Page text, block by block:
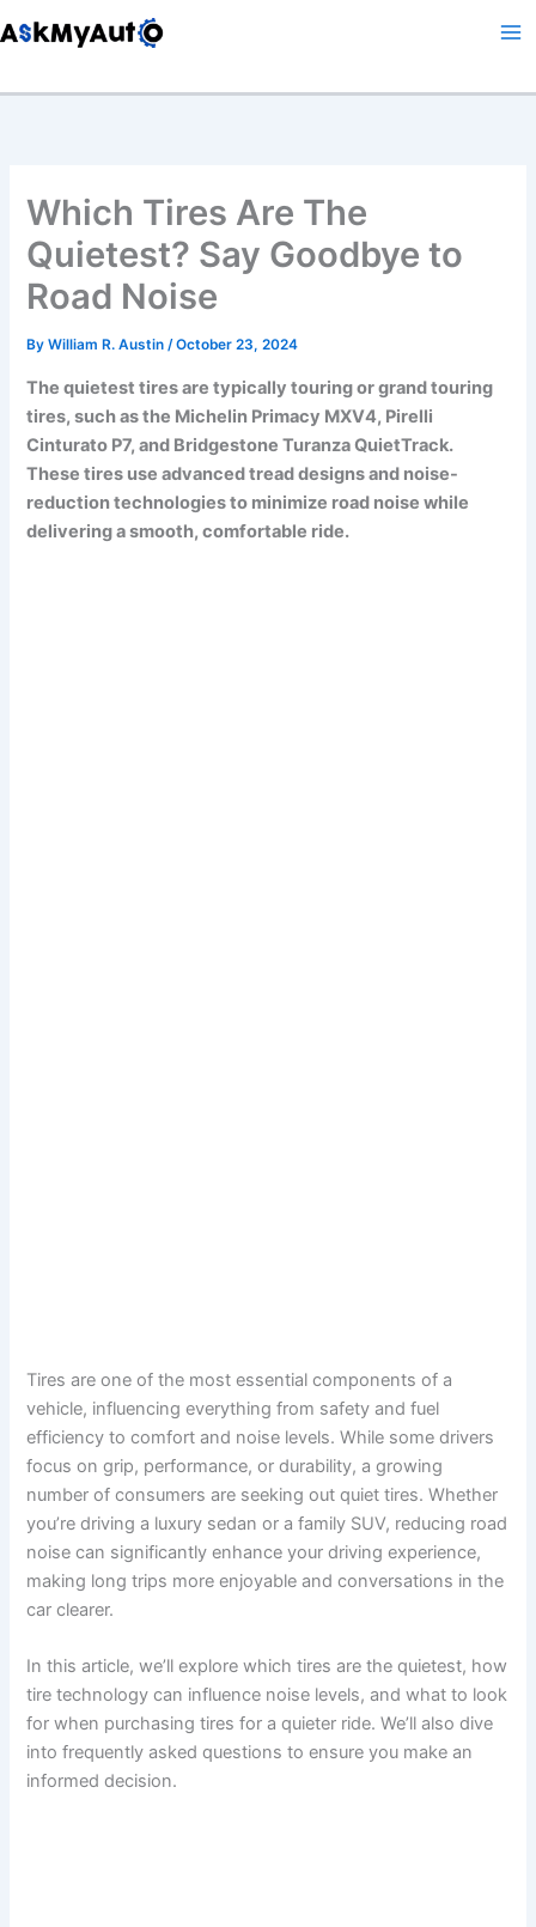
to
Which Tires Are The
Quietest? Say Goodbye to
Road Noise
ByWilliam R. Austin/October 23, 2024
The quietest tires are typically touring or grand touring
tires, such as the Michelin Primacy MXV4, Pirelli
Cinturato P7, and Bridgestone Turanza QuietTrack.
These tires use advanced tread designs and noise-
reduction technologies to minimize road noise while
delivering a smooth, comfortable ride.
Tires are one of the most essential components of a
vehicle, influencing everything from safety and fuel
efficiency to comfort and noise levels. While some drivers
focus on grip, performance, or durability, a growing
number of consumers are seeking out quiet tires. Whether
you’re driving a luxury sedan or a family SUV, reducing road
noise can significantly enhance your driving experience,
making long trips more enjoyable and conversations in the
car clearer.
In this article, we’ll explore which tires are the quietest, how
tire technology can influence noise levels, and what to look
for when purchasing tires for a quieter ride. We’ll also dive
into frequently asked questions to ensure you make an
informed decision.